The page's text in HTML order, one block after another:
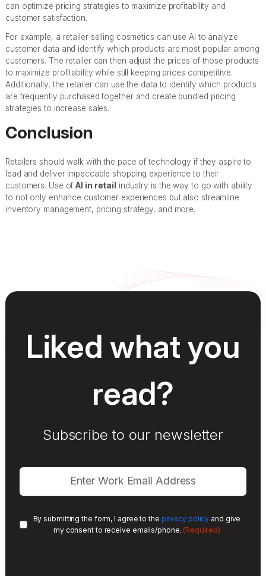
can optimize pricing strategies to maximize profitability and
customer satisfaction.
For example, a retailer selling cosmetics can use AI to analyze
customer data and identify which products are most popular among
customers. The retailer can then adjust the prices of those products
to maximize profitability while still keeping prices competitive.
Additionally, the retailer can use the data to identify which products
are frequently purchased together and create bundled pricing
strategies to increase sales.
Conclusion
Retailers should walk with the pace of technology if they aspire to
lead and deliver impeccable shopping experience to their
customers. Use ofAI in retail
industry is the way to go with ability
to not only enhance customer experiences but also streamline
inventory management, pricing strategy, and more.
Liked what you
read?
Subscribe to our newsletter
By submitting the form, I agree to the privacy policy and give
my consent to receive emails/phone. (Required)